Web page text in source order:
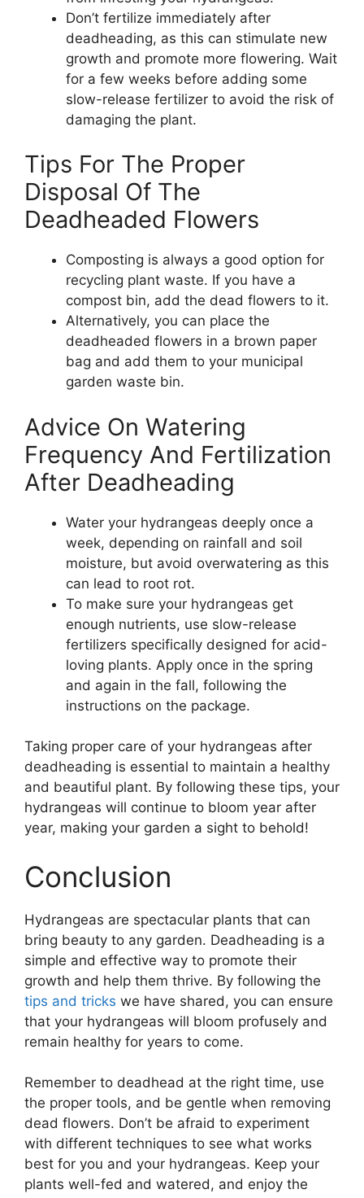
Don’t fertilize immediately after
deadheading, as this can stimulate new
growth and promote more flowering. Wait
for a few weeks before adding some
slow-release fertilizer to avoid the risk of
damaging the plant.
Tips For The Proper
Disposal Of The
Deadheaded Flowers
Composting is always a good option for
recycling plant waste. If you have a
compost bin, add the dead flowers to it.
Alternatively, you can place the
deadheaded flowers in a brown paper
bag and add them to your municipal
garden waste bin.
Advice On Watering
Frequency And Fertilization
After Deadheading
Water your hydrangeas deeply once a
week, depending on rainfall and soil
moisture, but avoid overwatering as this
can lead to root rot.
To make sure your hydrangeas get
enough nutrients, use slow-release
fertilizers specifically designed for acid-
loving plants. Apply once in the spring
and again in the fall, following the
instructions on the package.
Taking proper care of your hydrangeas after
deadheading is essential to maintain a healthy
and beautiful plant. By following these tips, your
hydrangeas will continue to bloom year after
year, making your garden a sight to behold!
Conclusion
Hydrangeas are spectacular plants that can
bring beauty to any garden. Deadheading is a
simple and effective way to promote their
growth and help them thrive. By following the
tips and tricks we have shared, you can ensure
that your hydrangeas will bloom profusely and
remain healthy for years to come.
Remember to deadhead at the right time, use
the proper tools, and be gentle when removing
dead flowers. Don’t be afraid to experiment
with different techniques to see what works
best for you and your hydrangeas. Keep your
plants well-fed and watered, and enjoy the